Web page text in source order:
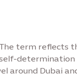
term reflects
Dubai